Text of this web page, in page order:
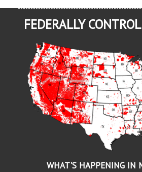
FEDERALLY
WHAT'S HAPPENING IN